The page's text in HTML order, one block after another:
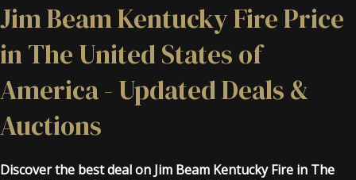
Jim Beam Kentucky Fire Price
in The United States of
America - Updated Deals &
Auctions
Discover the best deal on Jim Beam Kentucky Fire in The